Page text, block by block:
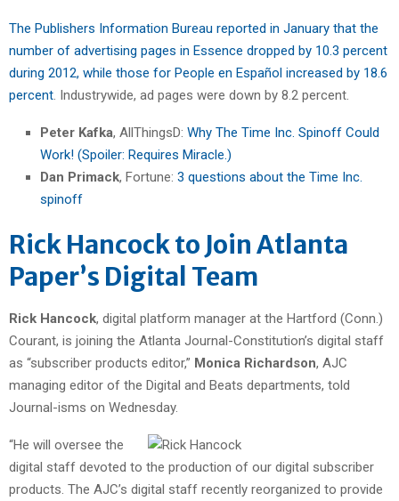
The Publishers Information Bureau reported in January that the
number of advertising pages in Essence dropped by 10.3 percent
during 2012, while those for People en Español increased by 18.6
percent . Industrywide, ad pages were down by 8.2 percent.
Peter Kafka, AllThingsD: Why The Time Inc. Spinoff Could
Work! (Spoiler: Requires Miracle.)
Dan Primack, Fortune: 3 questions about the Time Inc.
spinoff
Rick Hancock to Join Atlanta
Paper’s Digital Team
Rick Hancock, digital platform manager at the Hartford (Conn.)
Courant, is joining the Atlanta Journal-Constitution’s digital staff
as “subscriber products editor,” Monica Richardson, AJC
managing editor of the Digital and Beats departments, told
Journal-isms on Wednesday.
“He will oversee the
digital staff devoted to the production of our digital subscriber
products. The AJC’s digital staff recently reorganized to provide